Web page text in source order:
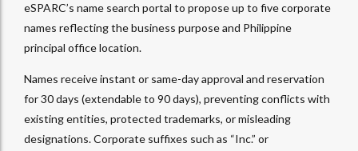
eSPARC’s name search portal to propose up to five corporate
names reflecting the business purpose and Philippine
principal office location.
Names receive instant or same-day approval and reservation
for 30 days (extendable to 90 days), preventing conflicts with
existing entities, protected trademarks, or misleading
designations. Corporate suffixes such as “Inc.” or